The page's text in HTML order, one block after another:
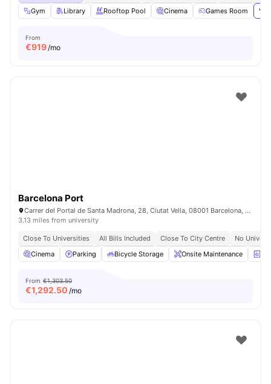
Gym
Library Rooftop Pool Cinema Games Room
From
€919/mo
Barcelona Port
Carrer del Portal de Santa Madrona, 28, Ciutat Vella, 08001 Barcelona, Spain
3.13 miles from university
Close To Universities All Bills Included Close To City Centre
No
Cinema
Parking Bicycle Storage Onsite Maintenance
From €1,303.50
€1,292.50 /mo